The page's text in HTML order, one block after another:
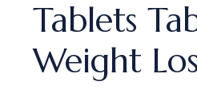
Tablets
Weight